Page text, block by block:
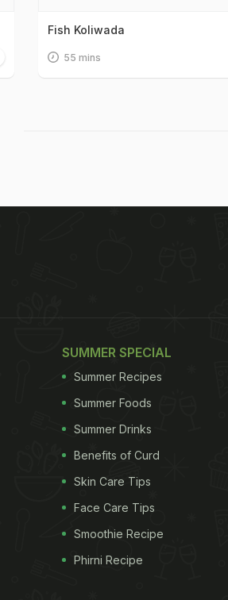
Fish Koliwada
55 mins
SUMMER SPECIAL
Summer Recipes
Summer Foods
Summer Drinks
Benefits of Curd
Skin Care Tips
Face Care Tips
Smoothie Recipe
Phirni Recipe